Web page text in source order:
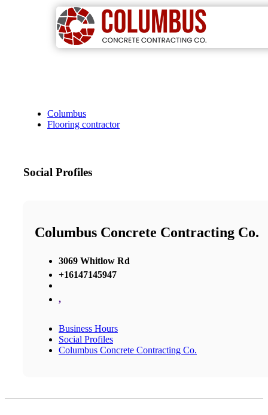
Columbus
Flooring contractor
Social Profiles
Columbus Concrete Contracting Co.
3069 Whitlow Rd
+16147145947
,
Business Hours
Social Profiles
Columbus Concrete Contracting Co.